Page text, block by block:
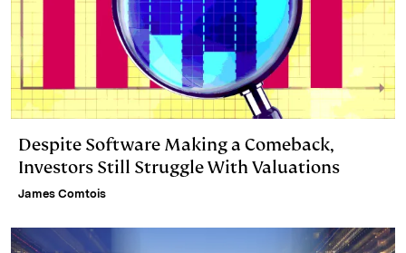
Despite Software Making a Comeback,
Investors Still Struggle With Valuations
James Comtois